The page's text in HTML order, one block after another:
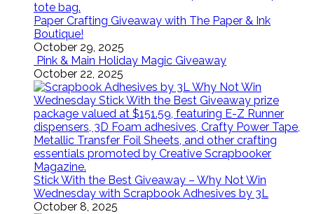
Paper Crafting Giveaway with The Paper & Ink
Boutique!
October 29, 2025
Pink & Main Holiday Magic Giveaway
October 22, 2025
Stick With the Best Giveaway – Why Not Win
Wednesday with Scrapbook Adhesives by 3L
October 8, 2025